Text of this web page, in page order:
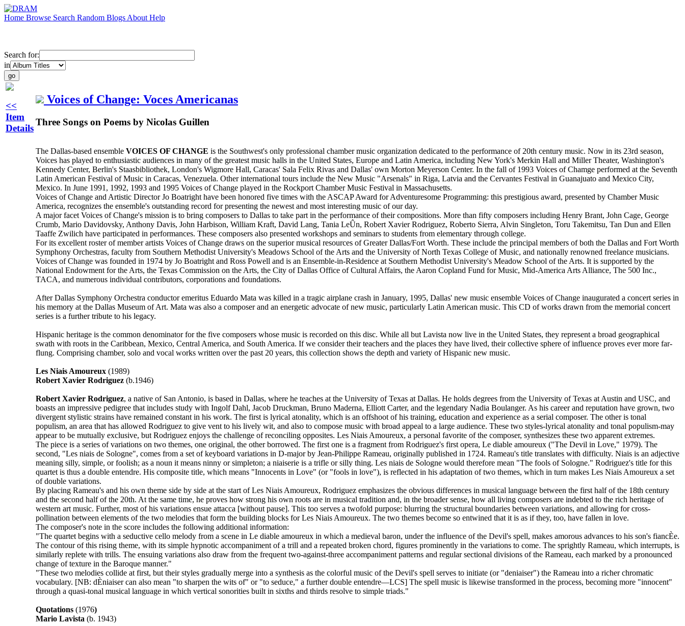
Home Browse Search Random Blogs About Help
Search for:
in
<<
Item
Details
Voices of Change: Voces Americanas
Three Songs on Poems by Nicolas Guillen
The Dallas-based ensemble VOICES OF CHANGE is the Southwest's only professional chamber music organization dedicated to the performance of 20th century music. Now in its 23rd season,
Voices has played to enthusiastic audiences in many of the greatest music halls in the United States, Europe and Latin America, including New York's Merkin Hall and Miller Theater, Washington's
Kennedy Center, Berlin's Staasbibliothek, London's Wigmore Hall, Caracas' Sala Felix Rivas and Dallas' own Morton Meyerson Center. In the fall of 1993 Voices of Chamge performed at the Seventh
Latin American Festival of Music in Caracas, Venezuela. Other international tours include the New Music "Arsenals" in Riga, Latvia and the Cervantes Festival in Guanajuato and Mexico City,
Mexico. In June 1991, 1992, 1993 and 1995 Voices of Change played in the Rockport Chamber Music Festival in Massachusetts.
Voices of Change and Artistic Director Jo Boatright have been honored five times with the ASCAP Award for Adventuresome Programming: this prestigious award, presented by Chamber Music
America, recognizes the ensemble's outstanding record for presenting the newest and most interesting music of our day.
A major facet Voices of Change's mission is to bring composers to Dallas to take part in the performance of their compositions. More than fifty composers including Henry Brant, John Cage, George
Crumb, Mario Davidovsky, Anthony Davis, John Harbison, William Kraft, David Lang, Tania LeÛn, Robert Xavier Rodriguez, Roberto Sierra, Alvin Singleton, Toru Takemitsu, Tan Dun and Ellen
Taaffe Zwilich have participated in performances. These composers also presented workshops and seminars to students from elementary through college.
For its excellent roster of member artists Voices of Change draws on the superior musical resources of Greater Dallas/Fort Worth. These include the principal members of both the Dallas and Fort Worth
Symphony Orchestras, faculty from Southern Methodist University's Meadows School of the Arts and the University of North Texas College of Music, and nationally renowned freelance musicians.
Voices of Change was founded in 1974 by Jo Boatright and Ross Powell and is an Ensemble-in-Residence at Southern Methodist University's Meadow School of the Arts. It is supported by the
National Endowment for the Arts, the Texas Commission on the Arts, the City of Dallas Office of Cultural Affairs, the Aaron Copland Fund for Music, Mid-America Arts Alliance, The 500 Inc.,
TACA, and numerous individual contributors, corporations and foundations.
After Dallas Symphony Orchestra conductor emeritus Eduardo Mata was killed in a tragic airplane crash in January, 1995, Dallas' new music ensemble Voices of Change inaugurated a concert series in
his memory at the Dallas Museum of Art. Mata was also a composer and an energetic advocate of new music, particularly Latin American music. This CD of works drawn from the memorial concert
series is a further tribute to his legacy.
Hispanic heritage is the common denominator for the five composers whose music is recorded on this disc. While all but Lavista now live in the United States, they represent a broad geographical
swath with roots in the Caribbean, Mexico, Central America, and South America. If we consider their teachers and the places they have lived, their collective sphere of influence proves ever more far-
flung. Comprising chamber, solo and vocal works written over the past 20 years, this collection shows the depth and variety of Hispanic new music.
Les Niais Amoureux (1989)
Robert Xavier Rodriguez (b.1946)
Robert Xavier Rodriguez, a native of San Antonio, is based in Dallas, where he teaches at the University of Texas at Dallas. He holds degrees from the University of Texas at Austin and USC, and
boasts an impressive pedigree that includes study with Ingolf Dahl, Jacob Druckman, Bruno Maderna, Elliott Carter, and the legendary Nadia Boulanger. As his career and reputation have grown, two
divergent stylistic strains have remained constant in his work. The first is lyrical atonality, which is an offshoot of his training, education and experience as a serial composer. The other is tonal
populism, an area that has allowed Rodriguez to give vent to his lively wit, and also to compose music with broad appeal to a large audience. These two styles-lyrical atonality and tonal populism-may
appear to be mutually exclusive, but Rodriguez enjoys the challenge of reconciling opposites. Les Niais Amoureux, a personal favorite of the composer, synthesizes these two apparent extremes.
The piece is a series of variations on two themes, one original, the other borrowed. The first one is a fragment from Rodriguez's first opera, Le diable amoureux ("The Devil in Love," 1979). The
second, "Les niais de Sologne", comes from a set of keyboard variations in D-major by Jean-Philippe Rameau, originally published in 1724. Rameau's title translates with difficulty. Niais is an adjective
meaning silly, simple, or foolish; as a noun it means ninny or simpleton; a niaiserie is a trifle or silly thing. Les niais de Sologne would therefore mean "The fools of Sologne." Rodriguez's title for this
quartet is thus a double entendre. His composite title, which means "Innocents in Love" (or "fools in love"), is reflected in his adaptation of two themes, which in turn makes Les Niais Amoureux a set
of double variations.
By placing Rameau's and his own theme side by side at the start of Les Niais Amoureux, Rodriguez emphasizes the obvious differences in musical language between the first half of the 18th century
and the second half of the 20th. At the same time, he proves how strong his own roots are in musical tradition and, in the broader sense, how all living composers are indebted to the rich heritage of
western art music. Further, most of his variations ensue attacca [without pause]. This too serves a twofold purpose: blurring the structural boundaries between variations, and allowing for cross-
pollination between elements of the two melodies that form the building blocks for Les Niais Amoureux. The two themes become so entwined that it is as if they, too, have fallen in love.
The composer's note in the score includes the following additional information:
"The quartet begins with a seductive cello melody from a scene in Le diable amoureux in which a medieval baron, under the influence of the Devil's spell, makes amorous advances to his son's fiancÈe.
The contour of this rising theme, with its simple hypnotic accompaniment of a trill and a repeated broken chord, figures prominently in the variations to come. The sprightly Rameau, which interrupts, is
similarly replete with trills. The ensuing variations also draw from the frequent two-against-three accompaniment patterns and regular sectional divisions of the Rameau, each marked by a pronounced
change of texture in the Baroque manner."
"These two melodies collide at first, but their styles gradually merge into a synthesis as the colorful music of the Devil's spell serves to initiate (or "deniaiser") the Rameau into a richer chromatic
vocabulary. [NB: dÈniaiser can also mean "to sharpen the wits of" or "to seduce," a further double entendre—LCS] The spell music is likewise transformed in the process, becoming more "innocent"
through a quasi-tonal musical language in which vertical sonorities built in sixths and thirds resolve to simple triads."
Quotations (1976)
Mario Lavista (b. 1943)